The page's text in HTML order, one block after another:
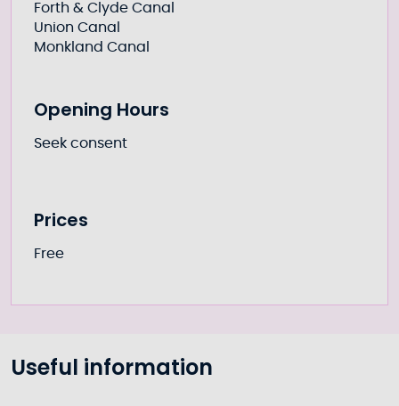
Forth & Clyde Canal
Union Canal
Monkland Canal
Opening Hours
Seek consent
Prices
Free
Useful information